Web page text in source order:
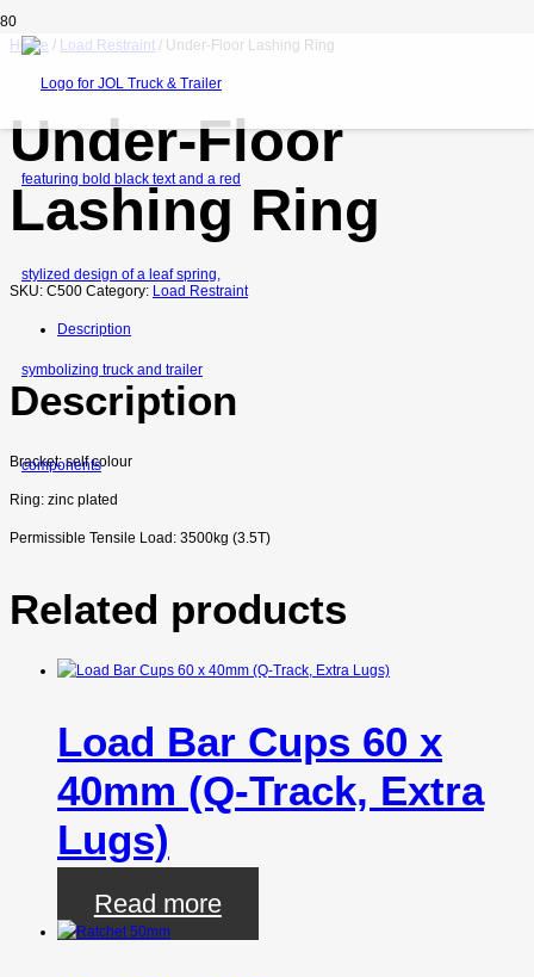
Home / Load Restraint / Under-Floor Lashing Ring
Under-Floor
Lashing Ring
SKU: C500 Category: Load Restraint
Description
Description
Bracket: self colour
Ring: zinc plated
Permissible Tensile Load: 3500kg (3.5T)
Related products
Load Bar Cups 60 x
40mm (Q-Track, Extra
Lugs)
Read more